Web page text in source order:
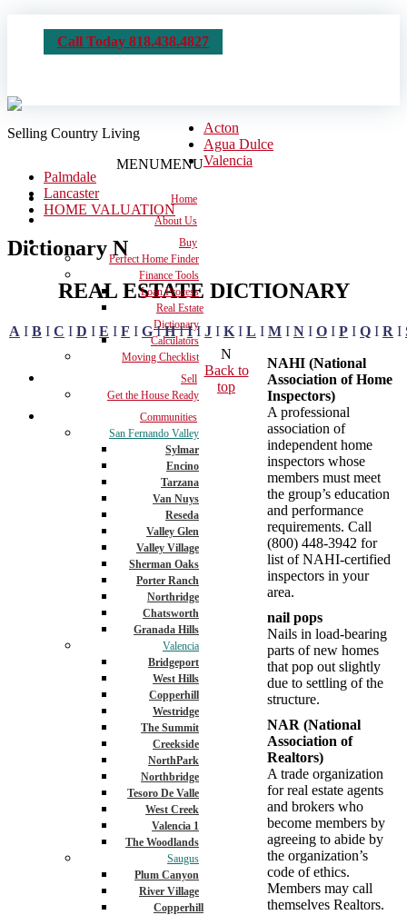
Call Today 818.438.4827
Selling Country Living
MENUMENU
Home
About Us
Buy
Perfect Home Finder
Finance Tools
Loan Process
Real Estate
Dictionary
Calculators
Moving Checklist
Sell
Get the House Ready
Communities
San Fernando Valley
Sylmar
Encino
Tarzana
Van Nuys
Reseda
Valley Glen
Valley Village
Sherman Oaks
Porter Ranch
Northridge
Chatsworth
Granada Hills
Valencia
Bridgeport
West Hills
Copperhill
Westridge
The Summit
Creekside
NorthPark
Northbridge
Tesoro De Valle
West Creek
Valencia 1
The Woodlands
Saugus
Plum Canyon
River Village
Copperhill
Acton
Agua Dulce
Valencia
Palmdale
Lancaster
HOME VALUATION
Dictionary N
REAL ESTATE DICTIONARY
A I B I C I D I E I F I G I H I I I J I K I L I M I N I O I P I Q I R I
N
Back to
top
NAHI (National
Association of Home
Inspectors)
A professional
association of
independent home
inspectors whose
members must meet
the group’s education
and performance
requirements. Call
(800) 448-3942 for
list of NAHI-certified
inspectors in your
area.
nail pops
Nails in load-bearing
parts of new homes
that pop out slightly
due to settling of the
structure.
NAR (National
Association of
Realtors)
A trade organization
for real estate agents
and brokers who
become members by
agreeing to abide by
the organization’s
code of ethics.
Members may call
themselves Realtors.